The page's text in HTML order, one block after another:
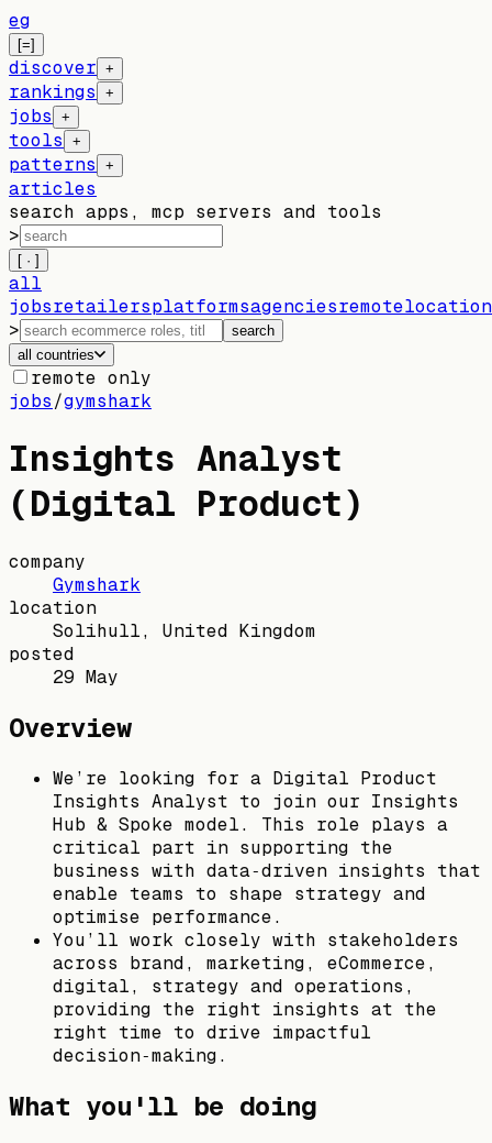
eg
[=]
discover +
rankings +
jobs +
tools +
patterns +
articles
search apps, mcp servers and tools
>
[ · ]
all
jobsretailersplatformsagenciesremote
>
search
all countries
remote only
jobs/gymshark
Insights Analyst
(Digital Product)
company
Gymshark
location
Solihull, United Kingdom
posted
29 May
Overview
We’re looking for a Digital Product
Insights Analyst to join our Insights
Hub & Spoke model. This role plays a
critical part in supporting the
business with data‑driven insights that
enable teams to shape strategy and
optimise performance.
You’ll work closely with stakeholders
across brand, marketing, eCommerce,
digital, strategy and operations,
providing the right insights at the
right time to drive impactful
decision‑making.
What you'll be doing